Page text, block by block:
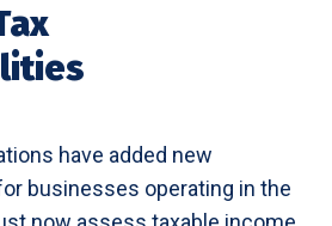
have added new
businesses operating in the